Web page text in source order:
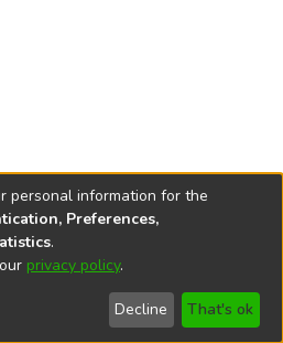
© 2002-2026
End User
Agreement
Send
Feedback
personal information for the
Preferences,
.
privacy policy.
Decline That's ok